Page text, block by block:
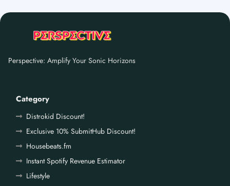
Perspective: Amplify Your Sonic Horizons
Category
Distrokid Discount!
Exclusive 10% SubmitHub Discount!
Housebeats.fm
Instant Spotify Revenue Estimator
Lifestyle